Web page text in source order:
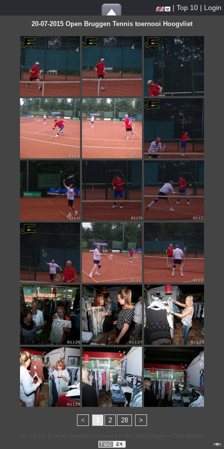
| Top 10 | Login
20-07-2015 Open Bruggen Tennis toernooi Hoogvliet
< 1 2 28 >